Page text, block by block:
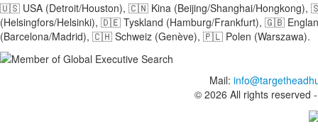
🇺🇸 USA (Detroit/Houston), 🇨🇳 Kina (Beijing/Shanghai/
(Helsingfors/Helsinki), 🇩🇪 Tyskland (Hamburg/Frankfurt), 🇬🇧
(Barcelona/Madrid), 🇨🇭 Schweiz (Genève), 🇵🇱 Polen (Warszawa).
Mail:
© 2026 All rights reserved